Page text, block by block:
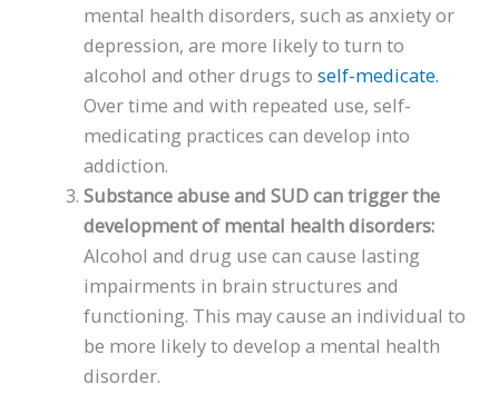
mental health disorders, such as anxiety or
depression, are more likely to turn to
alcohol and other drugs to self-medicate.
Over time and with repeated use, self-
medicating practices can develop into
addiction.
Substance abuse and SUD can trigger the
development of mental health disorders:
Alcohol and drug use can cause lasting
impairments in brain structures and
functioning. This may cause an individual to
be more likely to develop a mental health
disorder.